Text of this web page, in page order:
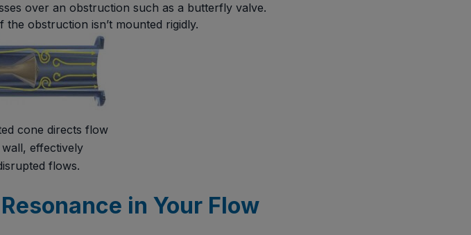
over an obstruction such as a butterfly valve.
obstruction isn’t mounted rigidly.
cone directs flow
effectively
flows.
in Your Flow